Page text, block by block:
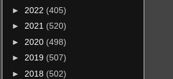
► 2022 (405)
► 2021 (520)
► 2020 (498)
► 2019 (507)
► 2018 (502)